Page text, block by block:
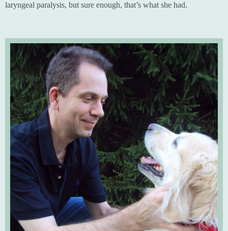
laryngeal paralysis, but sure enough, that’s what she had.